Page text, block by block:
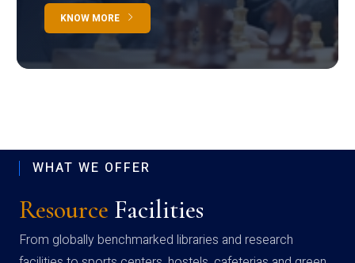
KNOW MORE
WHAT WE OFFER
Resource Facilities
From globally benchmarked libraries and research